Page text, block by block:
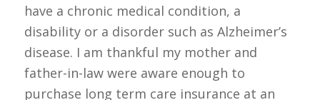
have a chronic medical condition, a
disability or a disorder such as Alzheimer’s
disease. I am thankful my mother and
father-in-law were aware enough to
purchase long term care insurance at an